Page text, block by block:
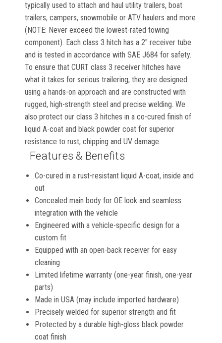
typically used to attach and haul utility trailers, boat
trailers, campers, snowmobile or ATV haulers and more
(NOTE: Never exceed the lowest-rated towing
component). Each class 3 hitch has a 2" receiver tube
and is tested in accordance with SAE J684 for safety.
To ensure that CURT class 3 receiver hitches have
what it takes for serious trailering, they are designed
using a hands-on approach and are constructed with
rugged, high-strength steel and precise welding. We
also protect our class 3 hitches in a co-cured finish of
liquid A-coat and black powder coat for superior
resistance to rust, chipping and UV damage.
Features & Benefits
Co-cured in a rust-resistant liquid A-coat, inside and
out
Concealed main body for OE look and seamless
integration with the vehicle
Engineered with a vehicle-specific design for a
custom fit
Equipped with an open-back receiver for easy
cleaning
Limited lifetime warranty (one-year finish, one-year
parts)
Made in USA (may include imported hardware)
Precisely welded for superior strength and fit
Protected by a durable high-gloss black powder
coat finish